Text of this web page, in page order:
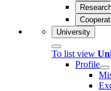
University
To list view
Profile